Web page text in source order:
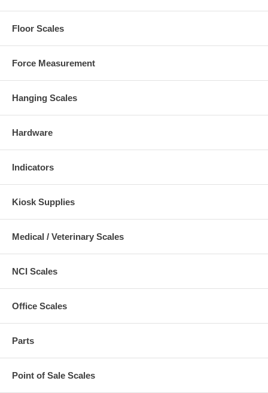
Floor Scales
Force Measurement
Hanging Scales
Hardware
Indicators
Kiosk Supplies
Medical / Veterinary Scales
NCI Scales
Office Scales
Parts
Point of Sale Scales